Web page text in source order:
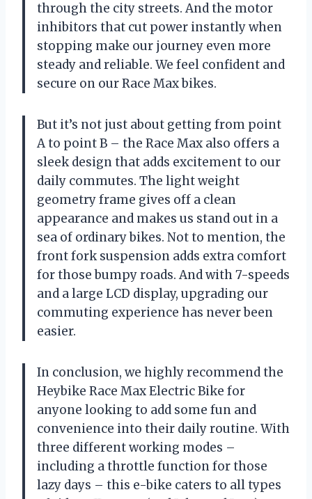
through the city streets. And the motor
inhibitors that cut power instantly when
stopping make our journey even more
steady and reliable. We feel confident and
secure on our Race Max bikes.
But it’s not just about getting from point
A to point B – the Race Max also offers a
sleek design that adds excitement to our
daily commutes. The light weight
geometry frame gives off a clean
appearance and makes us stand out in a
sea of ordinary bikes. Not to mention, the
front fork suspension adds extra comfort
for those bumpy roads. And with 7-speeds
and a large LCD display, upgrading our
commuting experience has never been
easier.
In conclusion, we highly recommend the
Heybike Race Max Electric Bike for
anyone looking to add some fun and
convenience into their daily routine. With
three different working modes –
including a throttle function for those
lazy days – this e-bike caters to all types